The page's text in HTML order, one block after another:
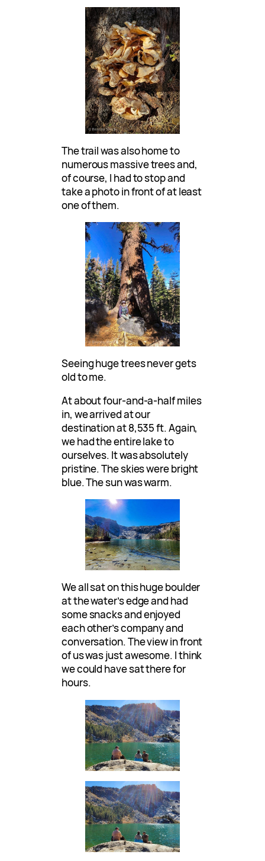
The trail was also home to
numerous massive trees and,
of course, I had to stop and
take a photo in front of at least
one of them.
Seeing huge trees never gets
old to me.
At about four-and-a-half miles
in, we arrived at our
destination at 8,535 ft. Again,
we had the entire lake to
ourselves. It was absolutely
pristine. The skies were bright
blue. The sun was warm.
We all sat on this huge boulder
at the water’s edge and had
some snacks and enjoyed
each other’s company and
conversation. The view in front
of us was just awesome. I think
we could have sat there for
hours.